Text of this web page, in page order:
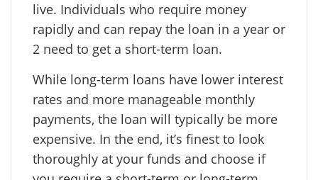
live. Individuals who require money
rapidly and can repay the loan in a year or
2 need to get a short-term loan.
While long-term loans have lower interest
rates and more manageable monthly
payments, the loan will typically be more
expensive. In the end, it’s finest to look
thoroughly at your funds and choose if